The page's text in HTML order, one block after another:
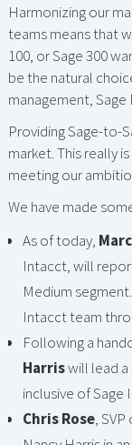
Harmonizing our
teams means that
100, or Sage 300
be the natural
management,
Providing Sage-to-
market. This really
meeting our
We have made
As of today,
Intacct, will
Medium
Intacct team
Following a
Harriswill lead a
inclusive of Sage
Chris Rose,